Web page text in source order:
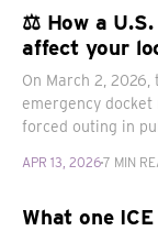
⚖️ How a
affect your
On March 2, 2026,
emergency
forced outing in
APR 13, 20267 MIN
What one